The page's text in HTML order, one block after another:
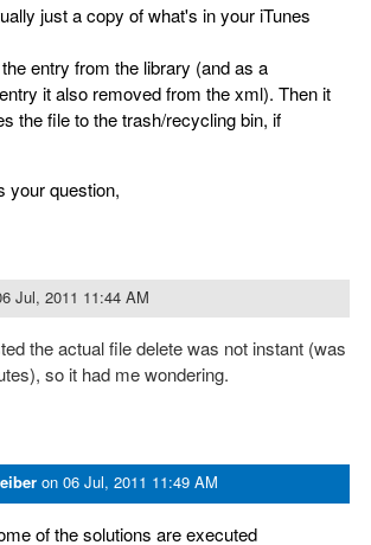
just a copy of what's in your iTunes
entry from the library (and as a
it also removed from the xml). Then it
the file to the trash/recycling bin, if
your question,
Jul, 2011 11:44 AM
the actual file delete was not instant (was
so it had me wondering.
on 06 Jul, 2011 11:49 AM
of the solutions are executed